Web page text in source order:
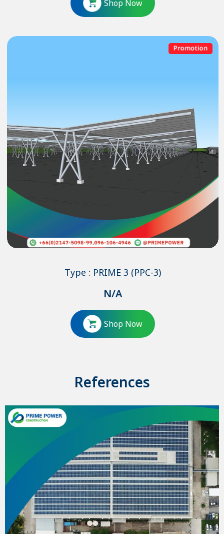
Shop Now
Type : PRIME 3 (PPC-3)
N/A
Shop Now
References